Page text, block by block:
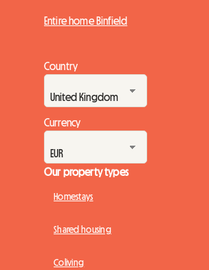
Entire home Binfield
Country
Currency
Our property types
Homestays
Shared housing
Coliving